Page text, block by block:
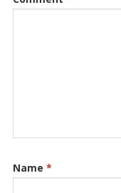
Name *